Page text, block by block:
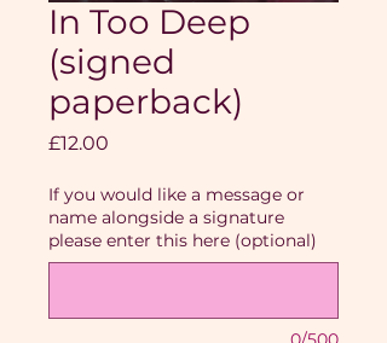
In Too Deep
(signed
paperback)
£12.00
If you would like a message or
name alongside a signature
please enter this here (optional)